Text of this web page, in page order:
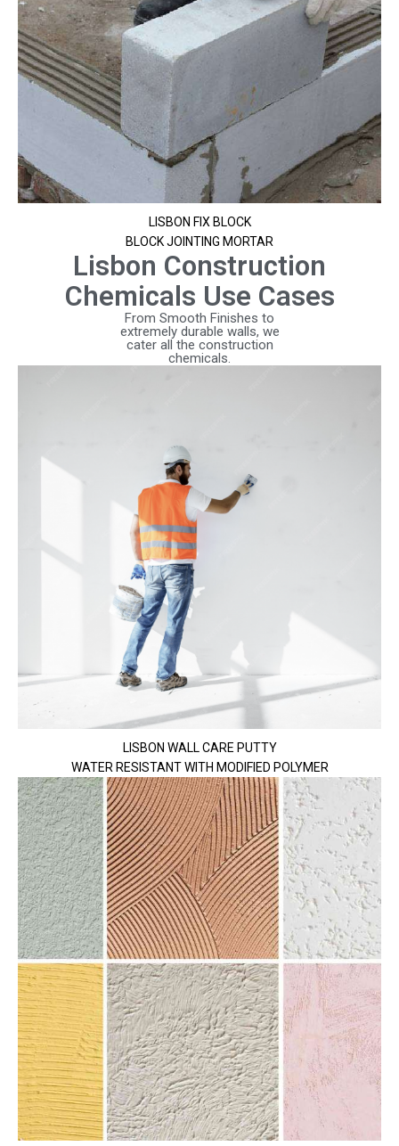
LISBON FIX BLOCK
BLOCK JOINTING MORTAR
Lisbon Construction
Chemicals Use Cases
From Smooth Finishes to
extremely durable walls, we
cater all the construction
chemicals.
LISBON WALL CARE PUTTY
WATER RESISTANT WITH MODIFIED POLYMER